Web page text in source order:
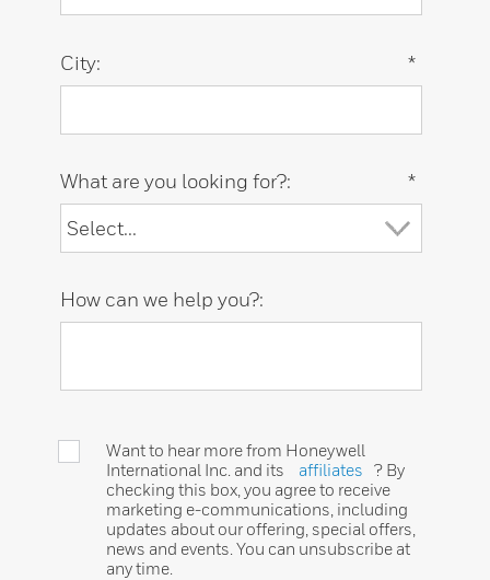
*
City:
*
What are you looking for?:
How can we help you?:
Want to hear more from Honeywell
International Inc. and its
affiliates
? By
checking this box, you agree to receive
marketing e-communications, including
updates about our offering, special offers,
news and events. You can unsubscribe at
any time.